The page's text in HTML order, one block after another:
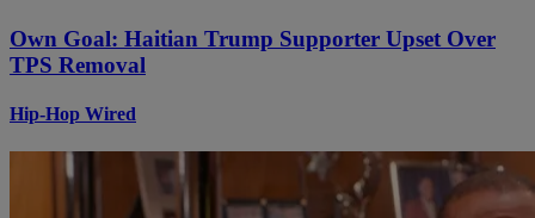
Own Goal: Haitian Trump Supporter Upset Over
TPS Removal
Hip-Hop Wired